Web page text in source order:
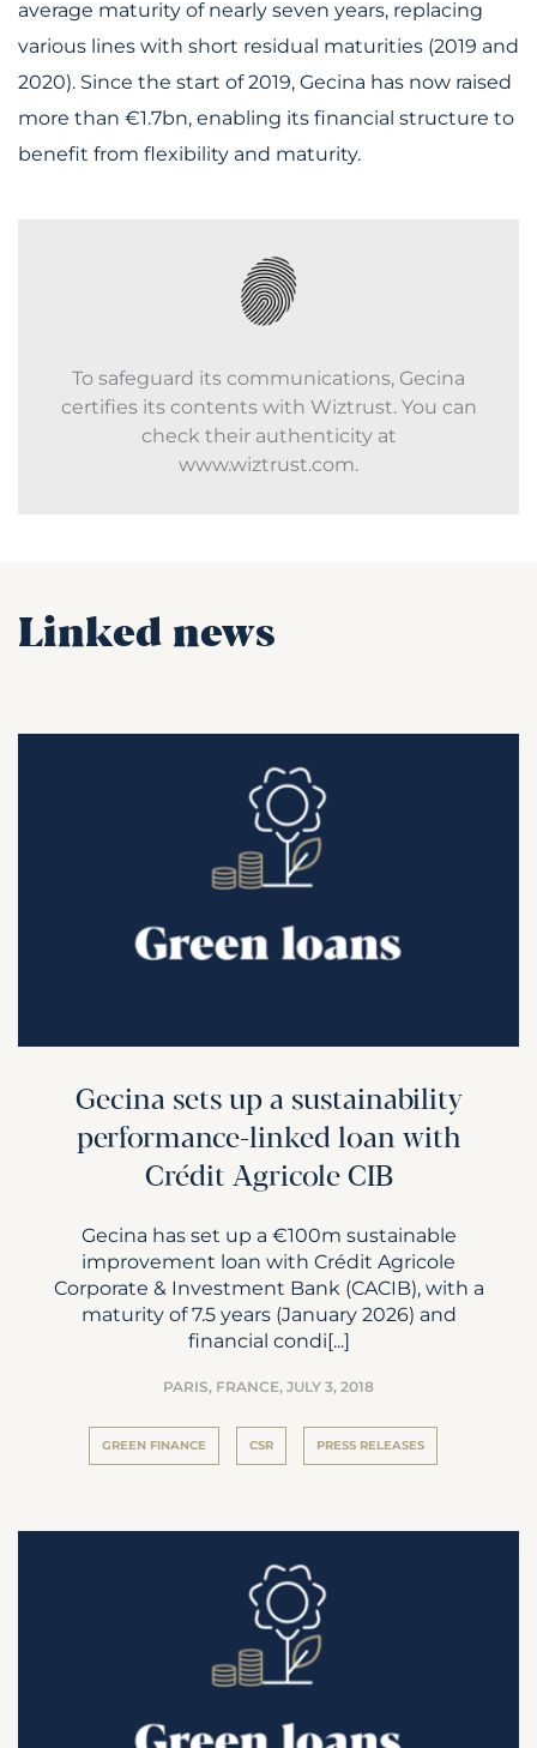
average maturity of nearly seven years, replacing
various lines with short residual maturities (2019 and
2020). Since the start of 2019, Gecina has now raised
more than €1.7bn, enabling its financial structure to
benefit from flexibility and maturity.
To safeguard its communications, Gecina
certifies its contents with Wiztrust. You can
check their authenticity at
www.wiztrust.com.
Linked news
Gecina sets up a sustainability
performance-linked loan with
Crédit Agricole CIB
Gecina has set up a €100m sustainable
improvement loan with Crédit Agricole
Corporate & Investment Bank (CACIB), with a
maturity of 7.5 years (January 2026) and
financial condi[...]
PARIS, FRANCE, JULY 3, 2018
GREEN FINANCE CSR PRESS RELEASES